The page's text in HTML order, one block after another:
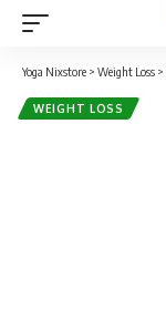
Yoga Nixstore > Weight Loss >
WEIGHT LOSS